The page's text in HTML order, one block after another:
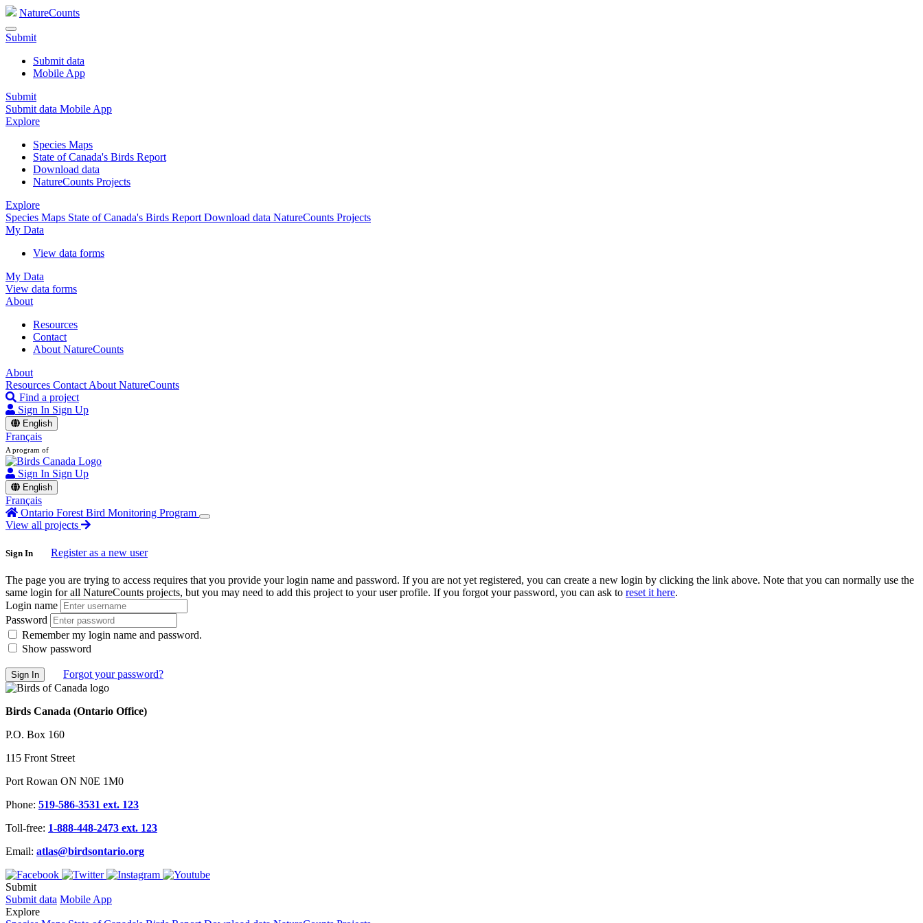
NatureCounts
Submit
Submit data
Mobile App
Submit
Submit data Mobile App
Explore
Species Maps
State of Canada's Birds Report
Download data
NatureCounts Projects
Explore
Species Maps State of Canada's Birds Report Download data NatureCounts Projects
My Data
View data forms
My Data
View data forms
About
Resources
Contact
About NatureCounts
About
Resources Contact About NatureCounts
Find a project
Sign In Sign Up
English
Français
A program of
Sign In Sign Up
English
Français
Ontario Forest Bird Monitoring Program
View all projects
Sign In Register as a new user
The page you are trying to access requires that you provide your login name and password. If you are not yet registered, you can create a new login by clicking the link above. Note that you can normally use the
same login for all NatureCounts projects, but you may need to add this project to your user profile. If you forgot your password, you can ask to reset it here.
Login name
Password
Remember my login name and password.
Show password
Forgot your password?
Birds Canada (Ontario Office)
P.O. Box 160
115 Front Street
Port Rowan ON N0E 1M0
Phone: 519-586-3531 ext. 123
Toll-free: 1-888-448-2473 ext. 123
Email: atlas@birdsontario.org
Submit
Submit data Mobile App
Explore